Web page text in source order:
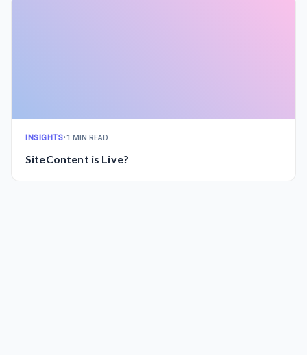
INSIGHTS•1 MIN READ
SiteContent is Live?